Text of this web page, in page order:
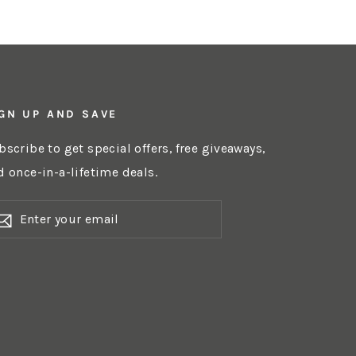
UP AND SAVE
to get special offers, free giveaways,
once-in-a-lifetime deals.